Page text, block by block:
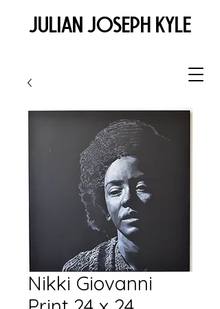
JULIAN JOSEPH KYLE
Nikki Giovanni